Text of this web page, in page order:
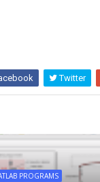
Twitter
PROGRAMS